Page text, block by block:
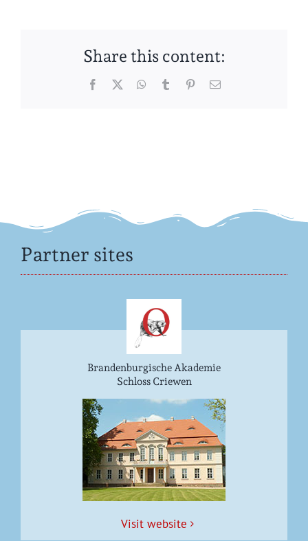
Share this content:
Facebook
Twitter WhatsApp
Tumblr PinterestEmail
Partner sites
Brandenburgische Akademie
Schloss Criewen
Vis­it website